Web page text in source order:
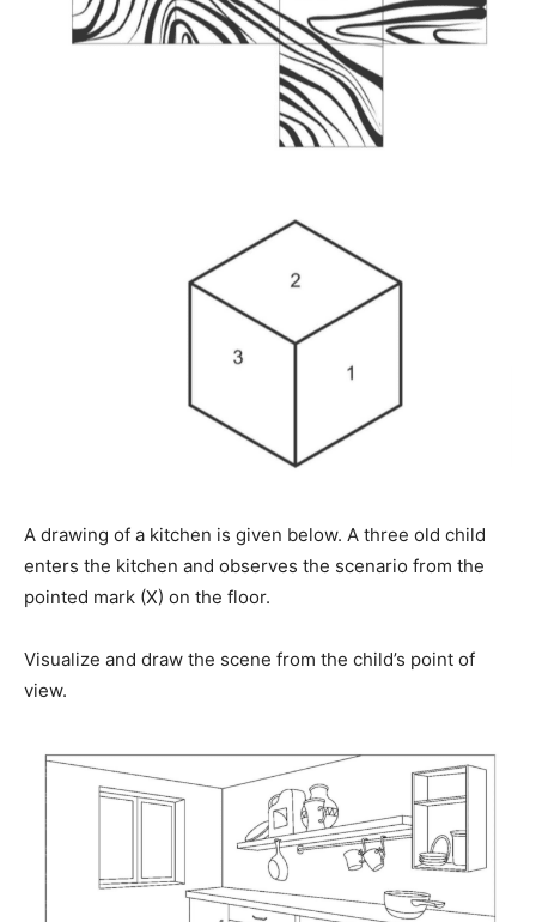
A drawing of a kitchen is given below. A three old child
enters the kitchen and observes the scenario from the
pointed mark (X) on the floor.
Visualize and draw the scene from the child’s point of
view.